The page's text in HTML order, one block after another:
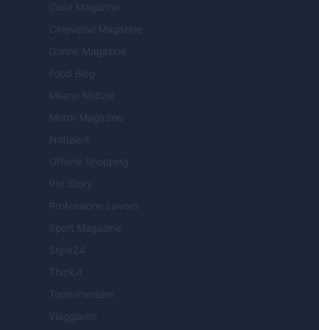
Casa Magazine
Cineverse Magazine
Donne Magazine
Food Blog
Milano Notizie
Motor Magazine
Notizie.it
Offerte Shopping
Pet Story
Professione Lavoro
Sport Magazine
Style24
Think.it
Tuobenessere
Viaggiamo